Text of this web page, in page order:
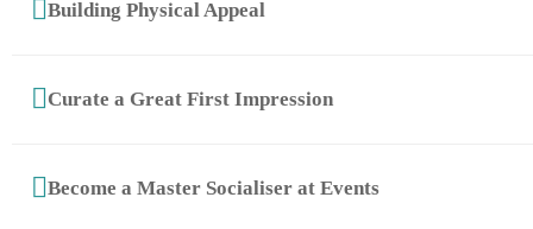
Building Physical Appeal
Curate a Great First Impression
Become a Master Socialiser at Events